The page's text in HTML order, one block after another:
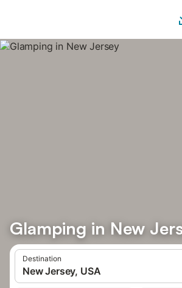
Glamping in New
Destination
New Jersey, USA